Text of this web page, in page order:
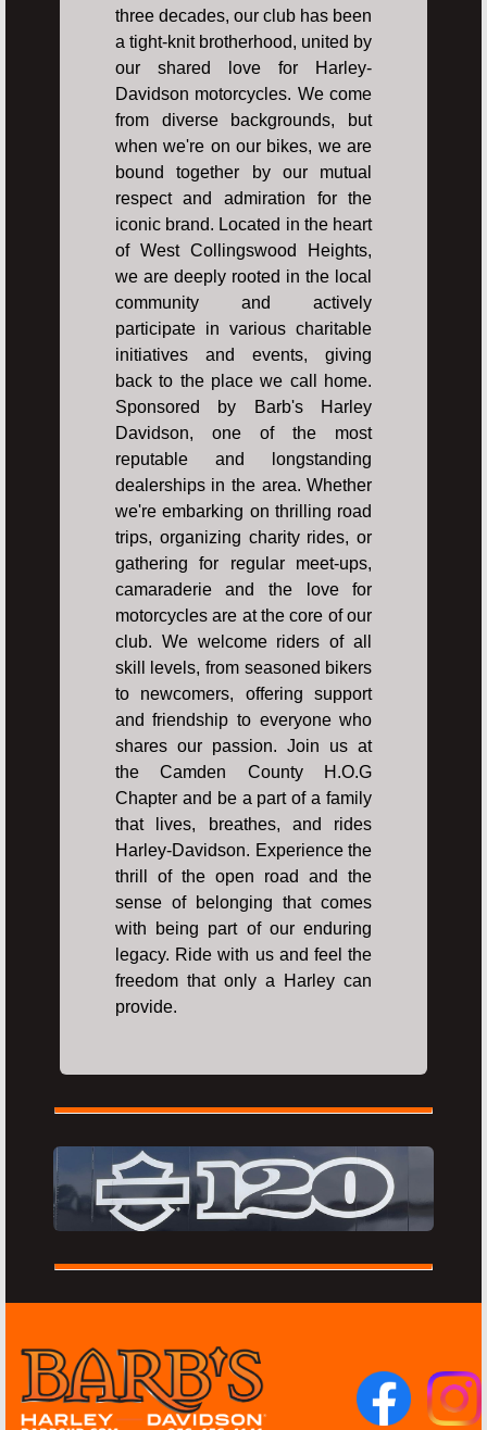
three decades, our club has been
a tight-knit brotherhood, united by
our shared love for Harley-
Davidson motorcycles. We come
from diverse backgrounds, but
when we're on our bikes, we are
bound together by our mutual
respect and admiration for the
iconic brand. Located in the heart
of West Collingswood Heights,
we are deeply rooted in the local
community and actively
participate in various charitable
initiatives and events, giving
back to the place we call home.
Sponsored by Barb's Harley
Davidson, one of the most
reputable and longstanding
dealerships in the area. Whether
we're embarking on thrilling road
trips, organizing charity rides, or
gathering for regular meet-ups,
camaraderie and the love for
motorcycles are at the core of our
club. We welcome riders of all
skill levels, from seasoned bikers
to newcomers, offering support
and friendship to everyone who
shares our passion. Join us at
the Camden County H.O.G
Chapter and be a part of a family
that lives, breathes, and rides
Harley-Davidson. Experience the
thrill of the open road and the
sense of belonging that comes
with being part of our enduring
legacy. Ride with us and feel the
freedom that only a Harley can
provide.